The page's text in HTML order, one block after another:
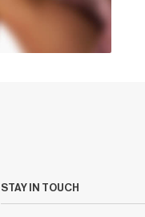
STAY IN TOUCH